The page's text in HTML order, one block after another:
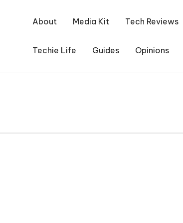
About Media Kit Tech Reviews
Techie Life Guides Opinions